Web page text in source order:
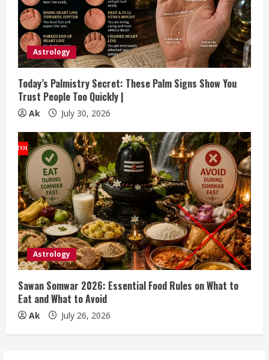
Astrology
Today’s Palmistry Secret: These Palm Signs Show You
Trust People Too Quickly |
Ak July 30, 2026
Astrology
Sawan Somwar 2026: Essential Food Rules on What to
Eat and What to Avoid
Ak July 26, 2026